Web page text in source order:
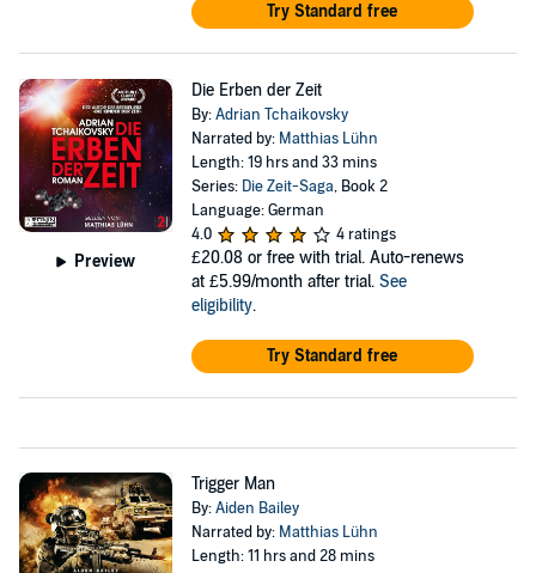
Try Standard free
Preview
Die Erben der Zeit
By:Adrian Tchaikovsky
Narrated by: Matthias Lühn
Length: 19 hrs and 33 mins
Series: Die Zeit-Saga, Book 2
Language: German
4.0
4 ratings
£20.08 or free with trial. Auto-renews
at £5.99/month after trial. See
eligibility.
Try Standard free
Trigger Man
By:Aiden Bailey
Narrated by: Matthias Lühn
Length: 11 hrs and 28 mins